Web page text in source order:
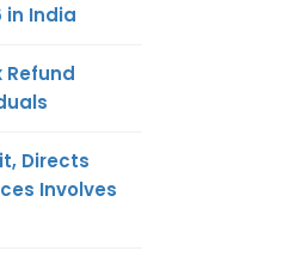
in India
Refund
Directs
Involves